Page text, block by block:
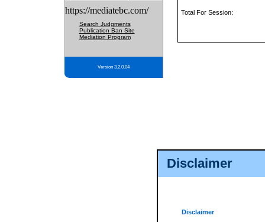
Disclaimer
Disclaimer
https://mediatebc.com/
Search Judgments
Publication Ban Site
Mediation Program
Version 3.2.0.04
Total For Session: